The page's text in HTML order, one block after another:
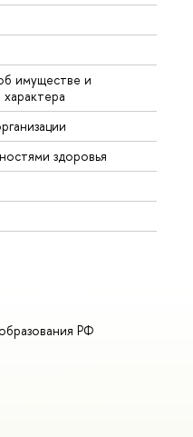
имуществе и
здоровья
РФ